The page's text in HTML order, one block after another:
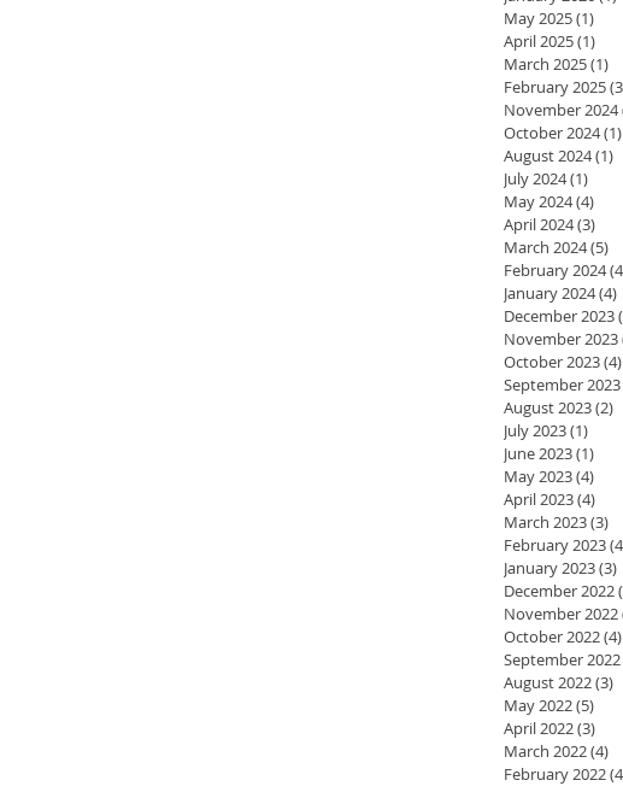
May 2025(1)
April 2025(1)
March 2025(1)
February 2025
November 2024
October 2024(1)
August 2024(1)
July 2024(1)
May 2024(4)
April 2024(3)
March 2024(5)
February 2024
January 2024(4)
December 2023
November 2023
October 2023(4)
September 2023
August 2023(2)
July 2023(1)
June 2023(1)
May 2023(4)
April 2023(4)
March 2023(3)
February 2023
January 2023(3)
December 2022
November 2022
October 2022(4)
September 2022
August 2022(3)
May 2022(5)
April 2022(3)
March 2022(4)
February 2022